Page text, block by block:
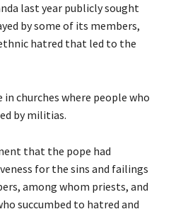
last year publicly sought
by some of its members,
hatred that led to the
churches where people who
by militias.
that the pope had
for the sins and failings
among whom priests, and
succumbed to hatred and